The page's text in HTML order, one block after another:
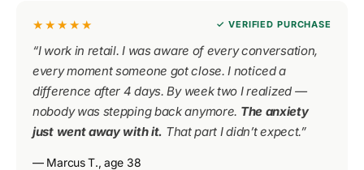
★★★★★ ✓ VERIFIED PURCHASE
“I work in retail. I was aware of every conversation,
every moment someone got close. I noticed a
difference after 4 days. By week two I realized —
nobody was stepping back anymore. The anxiety
just went away with it. That part I didn’t expect.”
— Marcus T., age 38